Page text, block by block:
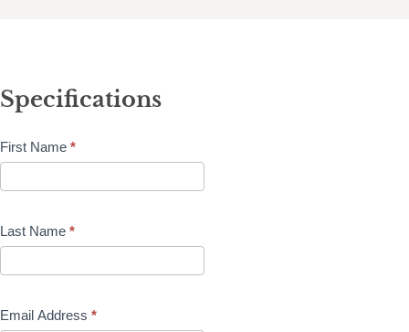
Specifications
First Name *
Last Name *
Email Address *